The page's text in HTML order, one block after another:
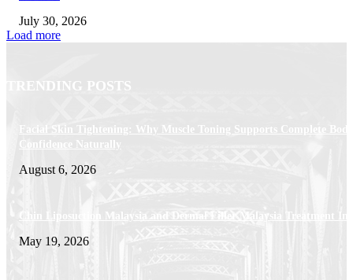
July 30, 2026
Load more
TRENDING POSTS
Facial Skin Tightening: Why Muscle Toning Supports Complete Body
Confidence Naturally
August 6, 2026
Chin Liposuction Malaysia and Dermal Filler Malaysia Treatment
May 19, 2026